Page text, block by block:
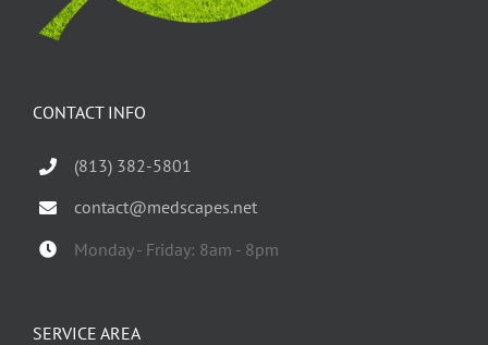
CONTACT INFO
(813) 382-5801
contact@medscapes.net
Monday - Friday: 8am - 8pm
SERVICE AREA